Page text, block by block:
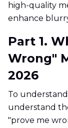
high-quality
enhance
Part 1.
Wrong"
2026
To
understand
"prove me